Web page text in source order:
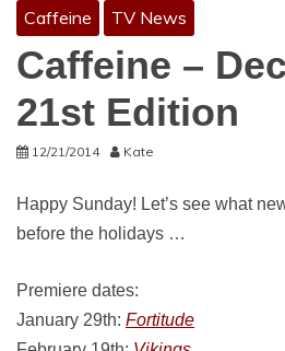
Caffeine TV News
Caffeine –
21st Edition
12/21/2014 Kate
Happy Sunday! Let’s see what
before the holidays …
Premiere dates:
January 29th: Fortitude